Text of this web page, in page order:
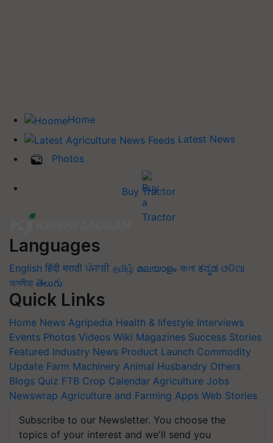
Home
Latest News
Photos
Buy Tractor
Languages
English हिंदी मराठी ਪੰਜਾਬੀ தமிழ் മലയാളം বাংলা ಕನ್ನಡ ଓଡିଆ
অসমীয়া తెలుగు
Quick Links
Home News Agripedia Health & lifestyle Interviews
Events Photos Videos Wiki Magazines Success Stories
Featured Industry News Product Launch Commodity
Update Farm Machinery Animal Husbandry Others
Blogs Quiz FTB Crop Calendar Agriculture Jobs
Newswrap Agriculture and Farming Apps Web Stories
Subscribe to our Newsletter. You choose the
topics of your interest and we'll send you